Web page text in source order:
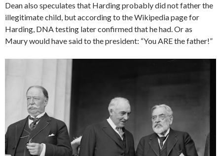
Dean also speculates that Harding probably did not father the
illegitimate child, but according to the Wikipedia page for
Harding, DNA testing later confirmed that he had. Or as
Maury would have said to the president: “You ARE the father!”